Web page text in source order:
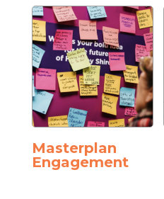
Masterplan
Engagement